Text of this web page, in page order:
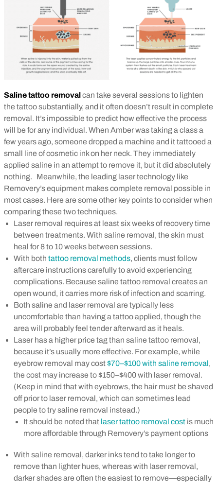
Saline tattoo removalcan take several sessions to lighten
the tattoo substantially, and it often doesn’t result in complete
removal. It’s impossible to predict how effective the process
will be for any individual. When Amber was taking a class a
few years ago, someone dropped a machine and it tattooed a
small line of cosmetic ink on her neck. They immediately
applied saline in an attempt to remove it, but it did absolutely
nothing.
Meanwhile, the leading laser technology like
Removery’s equipment makes complete removal possible in
most cases. Here are some other key points to consider when
comparing these two techniques.
Laser removal requires at least six weeks of recovery time
between treatments. With saline removal, the skin must
heal for 8 to 10 weeks between sessions.
With both tattoo removal methods, clients must follow
aftercare instructions carefully to avoid experiencing
complications. Because saline tattoo removal creates an
open wound, it carries more risk of infection and scarring.
Both saline and laser removal are typically less
uncomfortable than having a tattoo applied, though the
area will probably feel tender afterward as it heals.
Laser has a higher price tag than saline tattoo removal,
because it’s usually more effective. For example, while
eyebrow removal may cost$70–$100 with saline removal,
the cost may increase to $150–$400 with laser removal.
(Keep in mind that with eyebrows, the hair must be shaved
off prior to laser removal, which can sometimes lead
people to try saline removal instead.)
It should be noted that laser tattoo removal cost is much
more affordable through Removery’s payment options
With saline removal, darker inks tend to take longer to
remove than lighter hues, whereas with laser removal,
darker shades are often the easiest to remove—especially